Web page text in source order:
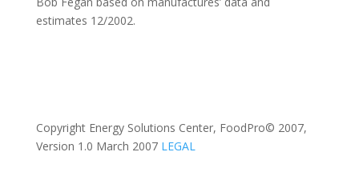
estimates 12/2002.
Copyright Energy Solutions Center, FoodPro© 2007,
Version 1.0 March 2007 LEGAL